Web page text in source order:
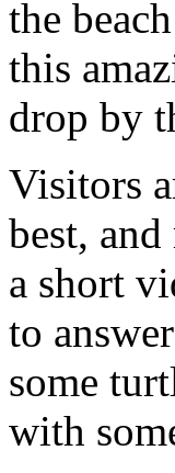
the
this
drop by
Visitors
best,
a short
to
some
with